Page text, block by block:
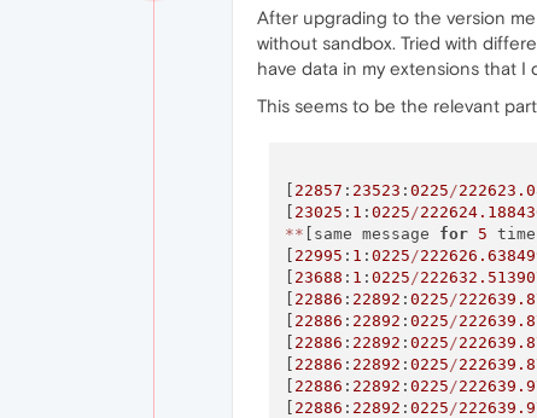
After upgrading to the version
without sandbox. Tried with
have data in my extensions that I
This seems to be the relevant
[ 22857 : 23523 : 0225 /
[ 23025 : 1 : 0225 /
** [same message for 5
[ 22995 : 1 : 0225 /
[ 23688 : 1 : 0225 /
[ 22886 : 22892 : 0225 /
[ 22886 : 22892 : 0225 /
[ 22886 : 22892 : 0225 /
[ 22886 : 22892 : 0225 /
[ 22886 : 22892 : 0225 /
[ 22886 : 22892 : 0225 /